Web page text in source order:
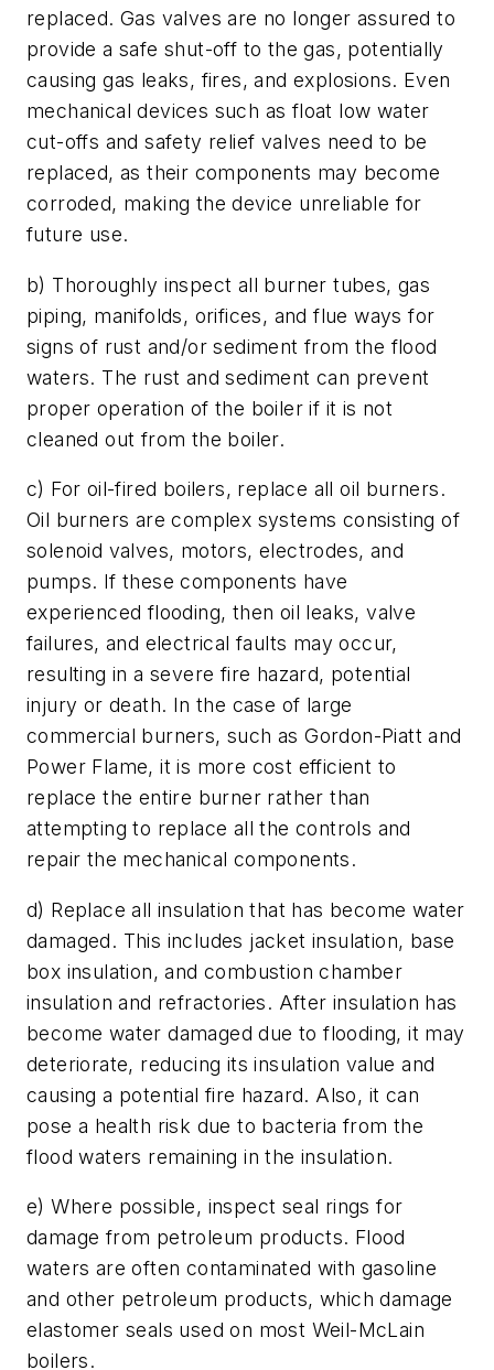
replaced. Gas valves are no longer assured to
provide a safe shut-off to the gas, potentially
causing gas leaks, fires, and explosions. Even
mechanical devices such as float low water
cut-offs and safety relief valves need to be
replaced, as their components may become
corroded, making the device unreliable for
future use.
b) Thoroughly inspect all burner tubes, gas
piping, manifolds, orifices, and flue ways for
signs of rust and/or sediment from the flood
waters. The rust and sediment can prevent
proper operation of the boiler if it is not
cleaned out from the boiler.
c) For oil-fired boilers, replace all oil burners.
Oil burners are complex systems consisting of
solenoid valves, motors, electrodes, and
pumps. If these components have
experienced flooding, then oil leaks, valve
failures, and electrical faults may occur,
resulting in a severe fire hazard, potential
injury or death. In the case of large
commercial burners, such as Gordon-Piatt and
Power Flame, it is more cost efficient to
replace the entire burner rather than
attempting to replace all the controls and
repair the mechanical components.
d) Replace all insulation that has become water
damaged. This includes jacket insulation, base
box insulation, and combustion chamber
insulation and refractories. After insulation has
become water damaged due to flooding, it may
deteriorate, reducing its insulation value and
causing a potential fire hazard. Also, it can
pose a health risk due to bacteria from the
flood waters remaining in the insulation.
e) Where possible, inspect seal rings for
damage from petroleum products. Flood
waters are often contaminated with gasoline
and other petroleum products, which damage
elastomer seals used on most Weil-McLain
boilers.